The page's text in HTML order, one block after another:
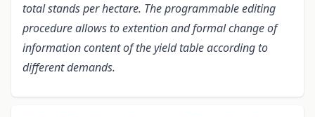
total stands per hectare. The programmable editing
procedure allows to extention and formal change of
information content of the yield table according to
different demands.